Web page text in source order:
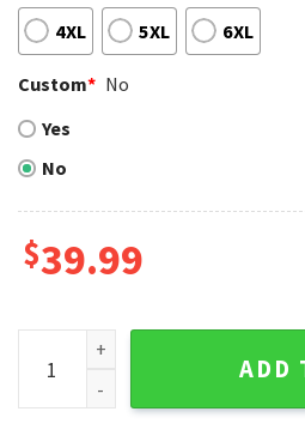
4XL 5XL 6XL
Custom* No
Yes
No
$39.99
Houston Astros Baby Yoda
ADD